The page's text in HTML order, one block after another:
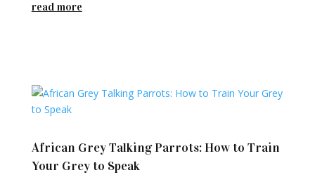
read more
African Grey Talking Parrots: How to Train
Your Grey to Speak